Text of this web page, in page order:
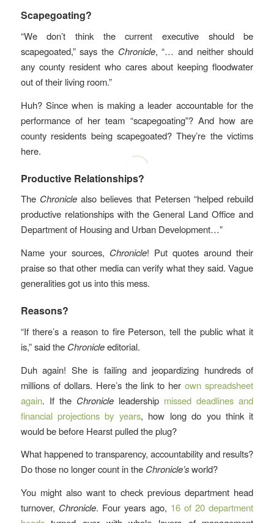
Scapegoating?
“We don’t think the current executive should be
scapegoated,” says the Chronicle, “… and neither should
any county resident who cares about keeping floodwater
out of their living room.”
Huh? Since when is making a leader accountable for the
performance of her team “scapegoating”? And how are
county residents being scapegoated? They’re the victims
here.
Productive Relationships?
The Chroniclealso believes that Petersen “helped rebuild
productive relationships with the General Land Office and
Department of Housing and Urban Development…”
Name your sources, Chronicle! Put quotes around their
praise so that other media can verify what they said. Vague
generalities got us into this mess.
Reasons?
“If there’s a reason to fire Peterson, tell the public what it
is,” said the Chronicleeditorial.
Duh again! She is failing and jeopardizing hundreds of
millions of dollars. Here’s the link to herown spreadsheet
again. If the Chronicleleadership missed deadlines and
financial projections by years, how long do you think it
would be before Hearst pulled the plug?
What happened to transparency, accountability and results?
Do those no longer count in the Chronicle’sworld?
You might also want to check previous department head
turnover, Chronicle. Four years ago, 16 of 20 department